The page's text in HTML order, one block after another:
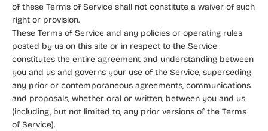
of these Terms of Service shall not constitute a waiver of such
right or provision.
These Terms of Service and any policies or operating rules
posted by us on this site or in respect to the Service
constitutes the entire agreement and understanding between
you and us and governs your use of the Service, superseding
any prior or contemporaneous agreements, communications
and proposals, whether oral or written, between you and us
(including, but not limited to, any prior versions of the Terms
of Service).